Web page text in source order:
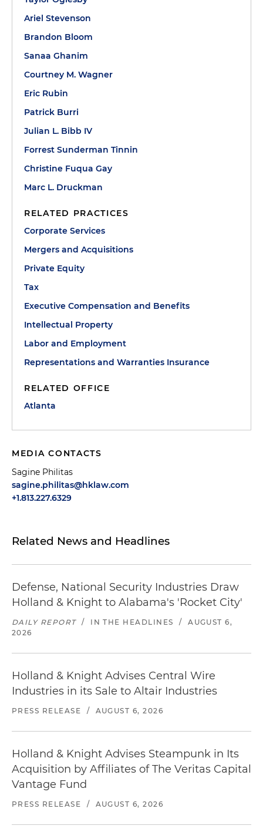
Ariel Stevenson
Brandon Bloom
Sanaa Ghanim
Courtney M. Wagner
Eric Rubin
Patrick Burri
Julian L. Bibb IV
Forrest Sunderman Tinnin
Christine Fuqua Gay
Marc L. Druckman
RELATED PRACTICES
Corporate Services
Mergers and Acquisitions
Private Equity
Tax
Executive Compensation and Benefits
Intellectual Property
Labor and Employment
Representations and Warranties Insurance
RELATED OFFICE
Atlanta
MEDIA CONTACTS
Sagine Philitas
sagine.philitas@hklaw.com
+1.813.227.6329
Related News and Headlines
Defense, National Security Industries Draw
Holland & Knight to Alabama's 'Rocket City'
DAILY REPORT / IN THE HEADLINES /
AUGUST 6,
2026
Holland & Knight Advises Central Wire
Industries in its Sale to Altair Industries
PRESS RELEASE / AUGUST 6, 2026
Holland & Knight Advises Steampunk in Its
Acquisition by Affiliates of The Veritas Capital
Vantage Fund
PRESS RELEASE / AUGUST 6, 2026